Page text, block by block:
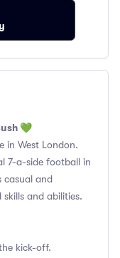
💚
in West London.
7-a-side football in
casual and
and abilities.
kick-off.